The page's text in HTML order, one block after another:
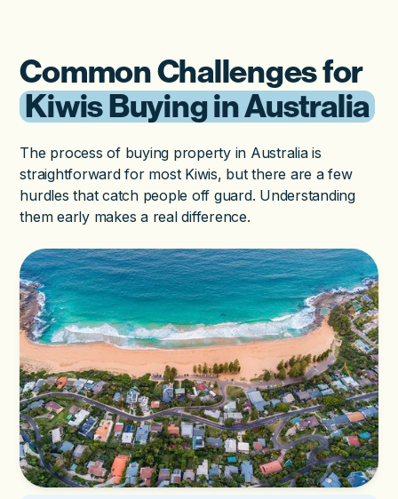
Common Challenges for
Kiwis Buying in Australia
The process of buying property in Australia is
straightforward for most Kiwis, but there are a few
hurdles that catch people off guard. Understanding
them early makes a real difference.